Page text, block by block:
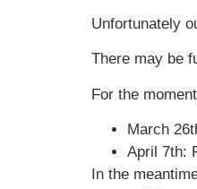
Unfortunately
There may be
For the
March
April 7th:
In the